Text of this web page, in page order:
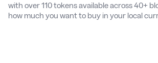
with over 110 tokens available across 40+
how much you want to buy in your local